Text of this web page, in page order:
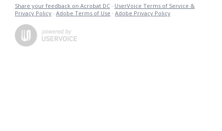
Share your feedback on Acrobat DC · UserVoice Terms of Service &
Privacy Policy · Adobe Terms of Use · Adobe Privacy Policy